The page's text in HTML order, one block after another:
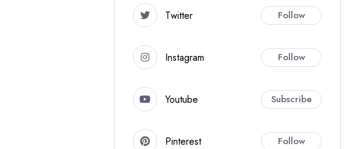
Twitter Follow
Instagram Follow
Youtube Subscribe
Pinterest Follow